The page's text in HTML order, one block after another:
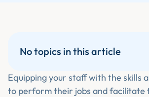
No topics in this article
Equipping your staff with the skills
to perform their jobs and facilitate